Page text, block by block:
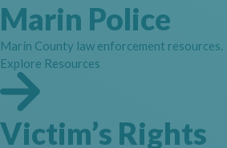
Marin Police
Marin County law enforcement resources.
Explore Resources
Victim’s Rights